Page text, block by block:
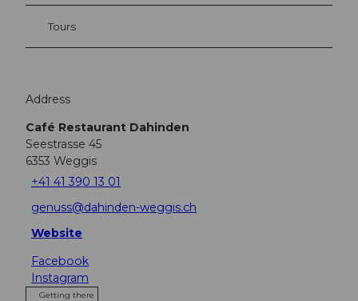
Tours
Address
Café Restaurant Dahinden
Seestrasse 45
6353 Weggis
+41 41 390 13 01
genuss@dahinden-weggis.ch
Website
Facebook
Instagram
Getting there